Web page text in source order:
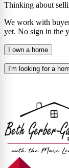
Thinking about
We work with
yet. No sign in the
I own a home
I'm looking for a